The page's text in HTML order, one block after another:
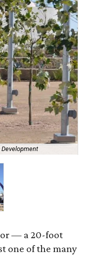
— a 20-foot
one of the many